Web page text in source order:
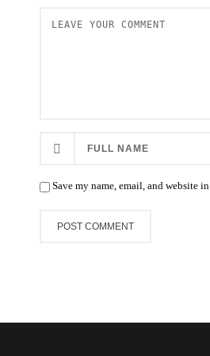
Save my name, email, and website